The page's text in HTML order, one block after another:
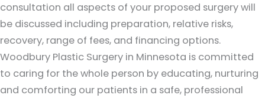
consultation all aspects of your proposed surgery will
be discussed including preparation, relative risks,
recovery, range of fees, and financing options.
Woodbury Plastic Surgery in Minnesota is committed
to caring for the whole person by educating, nurturing
and comforting our patients in a safe, professional